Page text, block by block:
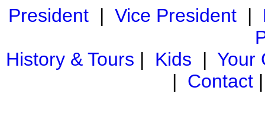
President| Vice President|
History & Tours | Kids | Your
| Contact